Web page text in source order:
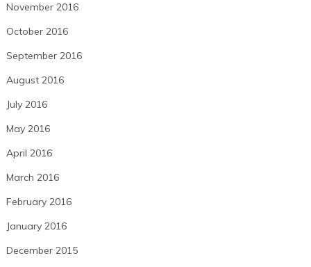
November 2016
October 2016
September 2016
August 2016
July 2016
May 2016
April 2016
March 2016
February 2016
January 2016
December 2015